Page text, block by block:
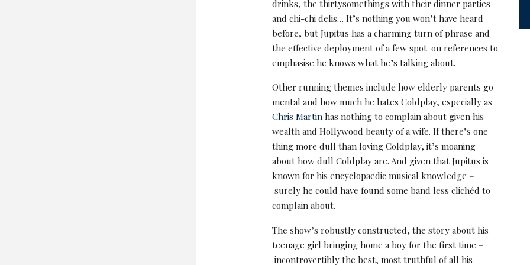
drinks, the thirtysomethings with their dinner parties
and chi-chi delis… It’s nothing you won’t have heard
before, but Jupitus has a charming turn of phrase and
the effective deployment of a few spot-on references to
emphasise he knows what he’s talking about.
Other running themes include how elderly parents go
mental and how much he hates Coldplay, especially as
Chris Martin has nothing to complain about given his
wealth and Hollywood beauty of a wife. If there’s one
thing more dull than loving Coldplay, it’s moaning
about how dull Coldplay are. And given that Jupitus is
known for his encyclopaedic musical knowledge –
surely he could have found some band less clichéd to
complain about.
The show’s robustly constructed, the story about his
teenage girl bringing home a boy for the first time –
incontrovertibly the best, most truthful of all his